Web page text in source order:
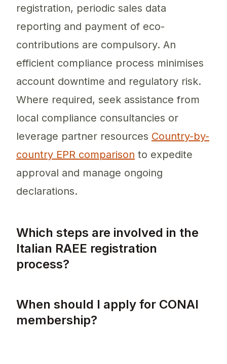
registration, periodic sales data
reporting and payment of eco-
contributions are compulsory. An
efficient compliance process minimises
account downtime and regulatory risk.
Where required, seek assistance from
local compliance consultancies or
leverage partner resources Country-by-
country EPR comparison to expedite
approval and manage ongoing
declarations.
Which steps are involved in the
Italian RAEE registration
process?
When should I apply for CONAI
membership?